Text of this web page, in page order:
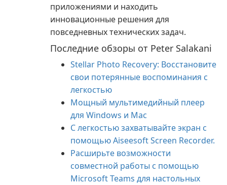
приложениями и находить
инновационные решения для
повседневных технических задач.
Последние обзоры от Peter Salakani
Stellar Photo Recovery: Восстановите
свои потерянные воспоминания с
легкостью
Мощный мультимедийный плеер
для Windows и Mac
С легкостью захватывайте экран с
помощью Aiseesoft Screen Recorder.
Расширьте возможности
совместной работы с помощью
Microsoft Teams для настольных